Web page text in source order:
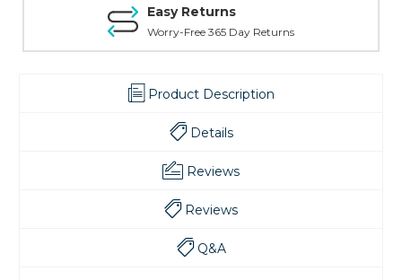
Easy Returns
Worry-Free 365 Day Returns
Product Description
Details
Reviews
Reviews
Q&A